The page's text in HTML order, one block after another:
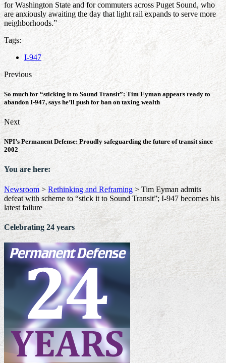
for Washington State and for commuters across Puget Sound, who
are anxiously awaiting the day that light rail expands to serve more
neighborhoods.”
Tags:
I-947
Previous
So much for “sticking it to Sound Transit”: Tim Eyman appears ready to
abandon I-947, says he’ll push for ban on taxing wealth
Next
NPI’s Permanent Defense: Proudly safeguarding the future of transit since
2002
You are here:
Newsroom >Rethinking and Reframing > Tim Eyman admits
defeat with scheme to “stick it to Sound Transit”; I-947 becomes his
latest failure
Celebrating 24 years